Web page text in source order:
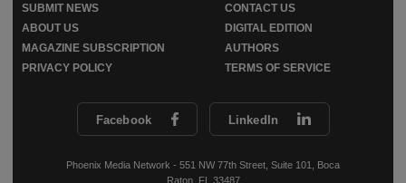
Facebook LinkedIn
Phoenix Media Network - 551 NW 77th Street, Suite 101, Boca
Raton, FL 33487
SUBMIT NEWS
CONTACT US
ABOUT US
DIGITAL EDITION
MAGAZINE SUBSCRIPTION
AUTHORS
PRIVACY POLICY
TERMS OF SERVICE